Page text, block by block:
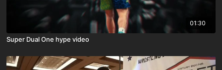
01:30
Super Dual One hype video